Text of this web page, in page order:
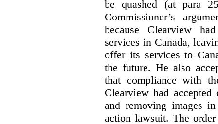
be quashed (at para
Commissioner’s
because Clearview
services in Canada,
offer its services to
the future. He also
that compliance with
Clearview had
and removing images
action lawsuit. The